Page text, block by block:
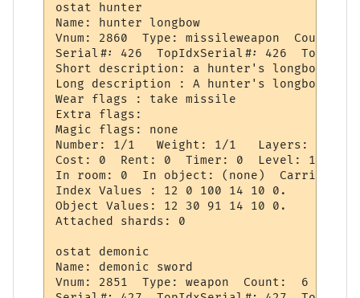
ostat hunter
Name: hunter longbow
Vnum: 2860  Type: missileweapon  Count:
Serial#: 426  TopIdxSerial#: 426
Short description: a hunter's longbow
Long description : A hunter's longbow
Wear flags : take missile
Extra flags:
Magic flags: none
Number: 1/1   Weight: 1/1   Layers: 0
Cost: 0  Rent: 0  Timer: 0  Level: 115
In room: 0  In object: (none)  Carried by:
Index Values : 12 0 100 14 10 0.
Object Values: 12 30 91 14 10 0.
Attached shards: 0
ostat demonic
Name: demonic sword
Vnum: 2851  Type: weapon  Count:  6